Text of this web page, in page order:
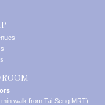
walk from Tai Seng MRT)